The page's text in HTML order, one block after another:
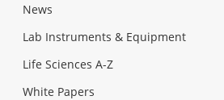
News
Lab Instruments & Equipment
Life Sciences A-Z
White Papers